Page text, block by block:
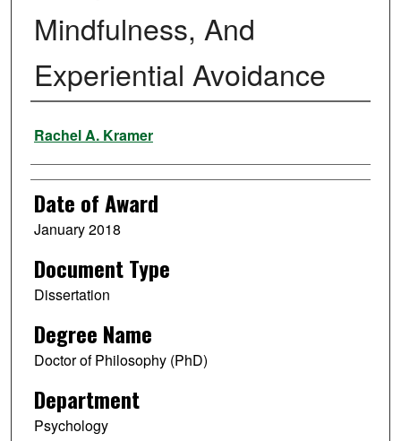
Mindfulness, And
Experiential Avoidance
Author
Rachel A. Kramer
Date of Award
January 2018
Document Type
Dissertation
Degree Name
Doctor of Philosophy (PhD)
Department
Psychology